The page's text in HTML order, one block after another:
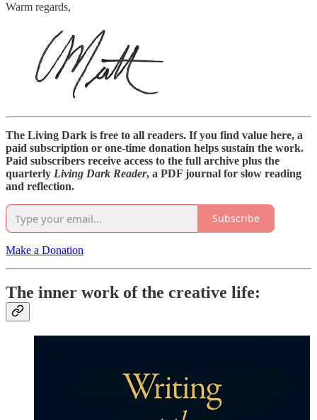
Warm regards,
The Living Dark is free to all readers. If you find value here, a
paid subscription or one-time donation helps sustain the work.
Paid subscribers receive access to the full archive plus the
quarterly Living Dark Reader, a PDF journal for slow reading
and reflection.
Subscribe
Make a Donation
The inner work of the creative life: